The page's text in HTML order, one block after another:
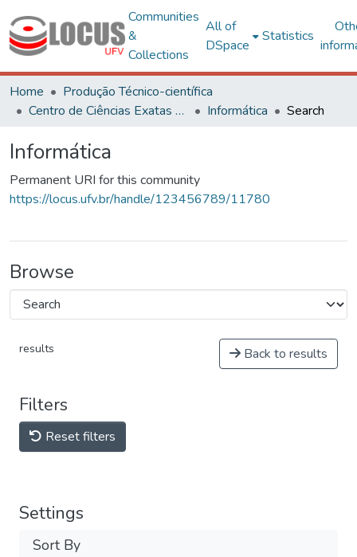
Communities
&
Collections
All of
DSpace
Statistics
Home
Produção Técnico-científica
Centro de Ciências Exatas e Tecnológicas
Informática Search
Informática
Permanent URI for this community
https://locus.ufv.br/handle/123456789/11780
Browse
results Back to results
Filters
Reset filters
Settings
Sort By